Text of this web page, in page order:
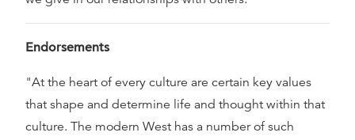
Endorsements
"At the heart of every culture are certain key values
that shape and determine life and thought within that
culture. The modern West has a number of such